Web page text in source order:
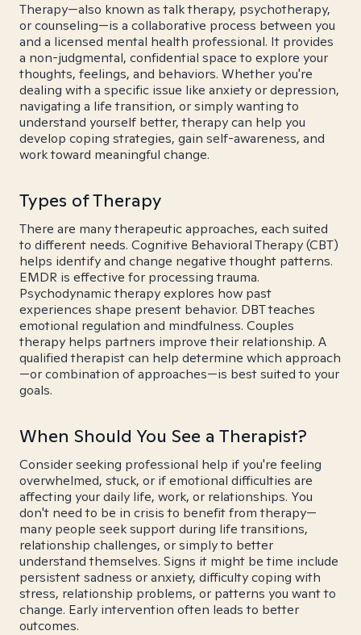
Therapy—also known as talk therapy, psychotherapy,
or counseling—is a collaborative process between you
and a licensed mental health professional. It provides
a non-judgmental, confidential space to explore your
thoughts, feelings, and behaviors. Whether you're
dealing with a specific issue like anxiety or depression,
navigating a life transition, or simply wanting to
understand yourself better, therapy can help you
develop coping strategies, gain self-awareness, and
work toward meaningful change.
Types of Therapy
There are many therapeutic approaches, each suited
to different needs. Cognitive Behavioral Therapy (CBT)
helps identify and change negative thought patterns.
EMDR is effective for processing trauma.
Psychodynamic therapy explores how past
experiences shape present behavior. DBT teaches
emotional regulation and mindfulness. Couples
therapy helps partners improve their relationship. A
qualified therapist can help determine which approach
—or combination of approaches—is best suited to your
goals.
When Should You See a Therapist?
Consider seeking professional help if you're feeling
overwhelmed, stuck, or if emotional difficulties are
affecting your daily life, work, or relationships. You
don't need to be in crisis to benefit from therapy—
many people seek support during life transitions,
relationship challenges, or simply to better
understand themselves. Signs it might be time include
persistent sadness or anxiety, difficulty coping with
stress, relationship problems, or patterns you want to
change. Early intervention often leads to better
outcomes.